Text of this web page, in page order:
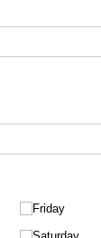
Friday